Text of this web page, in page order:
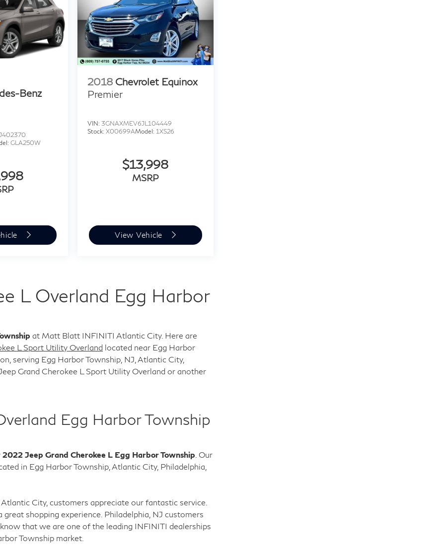
Benz
GLA250W
2018 Chevrolet Equinox
Premier
VIN:3GNAXMEV6JL104449
Stock:X00699AModel:1XS26
$13,998
MSRP
View Vehicle
L Overland Egg Harbor
at Matt Blatt INFINITI Atlantic City. Here are
L Sport Utility Overland located near Egg Harbor
serving Egg Harbor Township, NJ, Atlantic City,
Grand Cherokee L Sport Utility Overland or another
Egg Harbor Township
2022 Jeep Grand Cherokee L Egg Harbor Township . Our
in Egg Harbor Township, Atlantic City, Philadelphia,
City, customers appreciate our fantastic service.
shopping experience. Philadelphia, NJ customers
that we are one of the leading INFINITI dealerships
Township market.